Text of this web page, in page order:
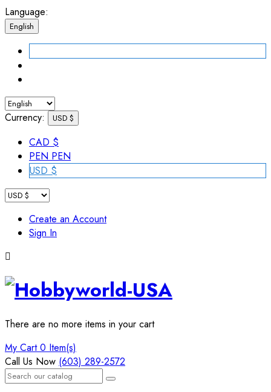
Language:
English
Currency: USD $
CAD $
PEN PEN
USD $
Create an Account
Sign In

There are no more items in your cart
My Cart 0 Item(s)
Call Us Now (603) 289-2572